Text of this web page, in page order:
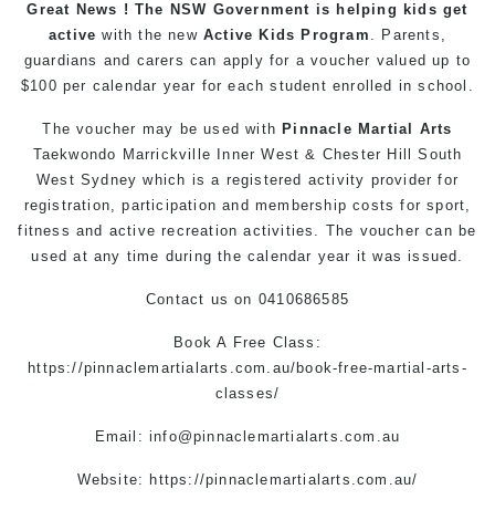
Great News ! The NSW Government is helping kids get
active with the newActive Kids Program . Parents,
guardians and carers can apply for a voucher valued up to
$100 per calendar year for each student enrolled in school.
The voucher may be used with Pinnacle Martial Arts
Taekwondo Marrickville Inner West & Chester Hill South
West Sydney which is a registered activity provider for
registration, participation and membership costs for sport,
fitness and active recreation activities. The voucher can be
used at any time during the calendar year it was issued.
Contact us on 0410686585
Book A Free Class:
https://pinnaclemartialarts.com.au/book-free-martial-arts-
classes/
Email:info@pinnaclemartialarts.com.au
Website: https://pinnaclemartialarts.com.au/